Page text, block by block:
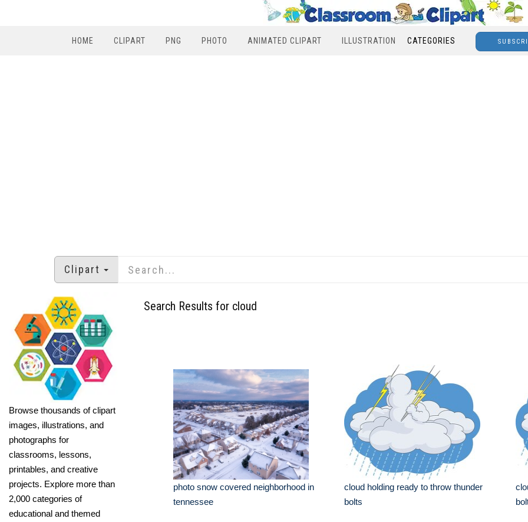
HOME CLIPART PNG PHOTO ANIMATED CLIPART ILLUSTRATION CATEGORIES
Clipart
Browse thousands of clipart
images, illustrations, and
photographs for
classrooms, lessons,
printables, and creative
projects. Explore more than
2,000 categories of
educational and themed
Search Results for cloud
photo snow covered neighborhood in
tennessee
cloud holding ready to throw thunder
bolts